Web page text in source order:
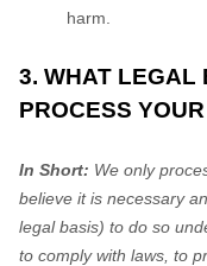
harm.
3. WHAT LEGAL
PROCESS
In Short: We only
believe it is necessary
legal basis) to do so
to comply with laws, to